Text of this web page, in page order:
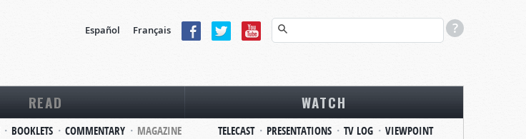
Español Français
READ
BOOKLETS COMMENTARY MAGAZINE
WATCH
TELECAST PRESENTATIONS TV LOG VIEWPOINT